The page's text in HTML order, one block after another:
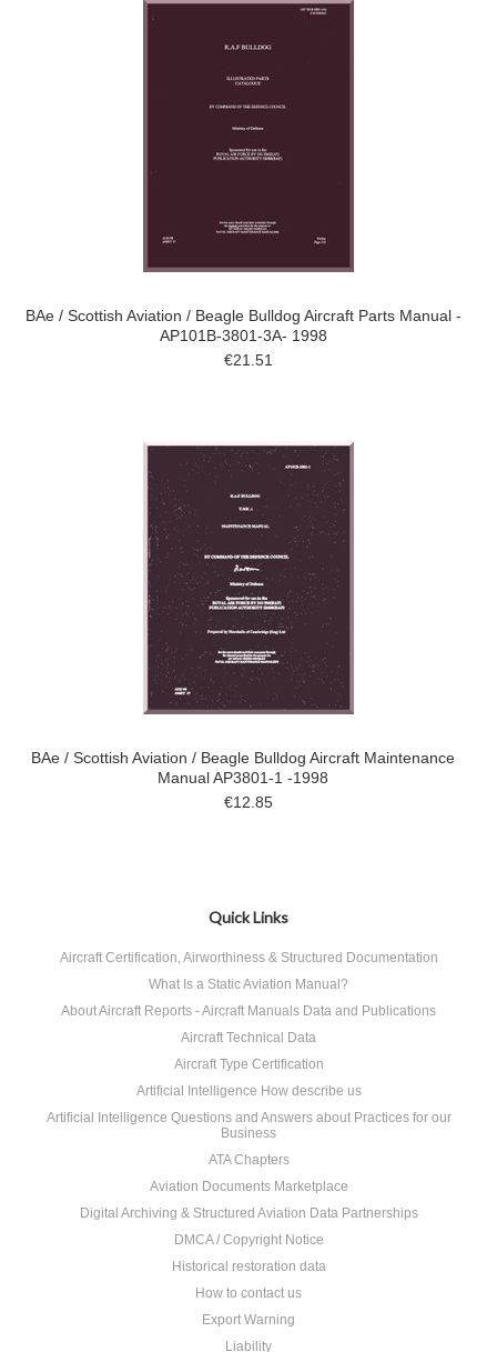
BAe / Scottish Aviation / Beagle Bulldog Aircraft Parts Manual -
AP101B-3801-3A- 1998
€21.51
BAe / Scottish Aviation / Beagle Bulldog Aircraft Maintenance
Manual AP3801-1 -1998
€12.85
Quick Links
Aircraft Certification, Airworthiness & Structured Documentation
What Is a Static Aviation Manual?
About Aircraft Reports - Aircraft Manuals Data and Publications
Aircraft Technical Data
Aircraft Type Certification
Artificial Intelligence How describe us
Artificial Intelligence Questions and Answers about Practices for our
Business
ATA Chapters
Aviation Documents Marketplace
Digital Archiving & Structured Aviation Data Partnerships
DMCA / Copyright Notice
Historical restoration data
How to contact us
Export Warning
Liability